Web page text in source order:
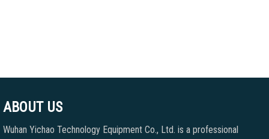
ABOUT US
Wuhan Yichao Technology Equipment Co., Ltd. is a professional